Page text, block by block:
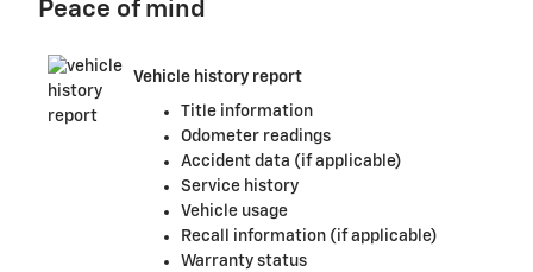
Peace of mind
Vehicle history report
Title information
Odometer readings
Accident data (if applicable)
Service history
Vehicle usage
Recall information (if applicable)
Warranty status